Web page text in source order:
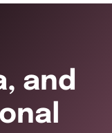
and